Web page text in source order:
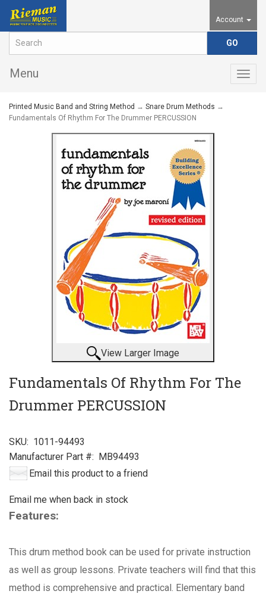
Account
Menu
Printed Music Band and String Method → Snare Drum Methods →
Fundamentals Of Rhythm For The Drummer PERCUSSION
View Larger Image
Fundamentals Of Rhythm For The
Drummer PERCUSSION
SKU: 1011-94493
Manufacturer Part #: MB94493
Email this product to a friend
Email me when back in stock
Features:
This drum method book can be used for private instruction
as well as group lessons. Private teachers will find that this
method is comprehensive and practical. Elementary band